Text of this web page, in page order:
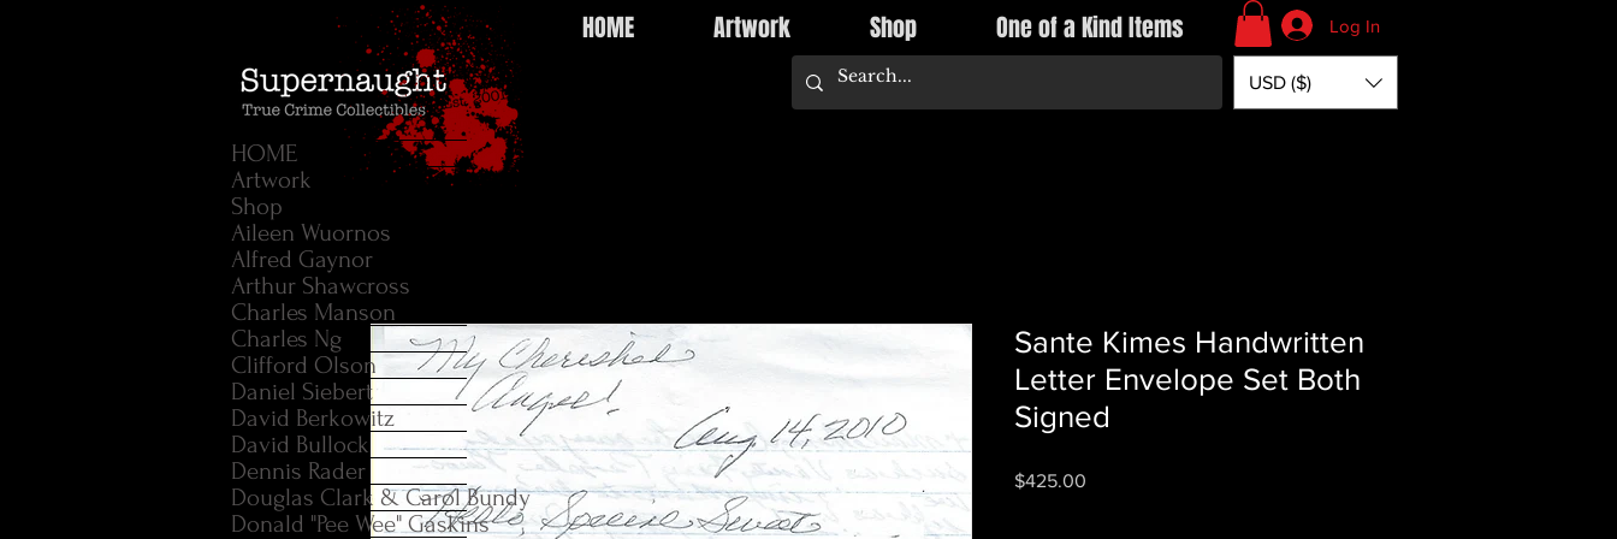
HOME Artwork Shop One of a Kind Items Log In
USD ($)
Sante Kimes Handwritten
Letter Envelope Set Both
Signed
$425.00Price
HOME
Artwork
Shop
Aileen Wuornos
Alfred Gaynor
Arthur Shawcross
Charles Manson
Charles Ng
Clifford Olson
Daniel Siebert
David Berkowitz
David Bullock
Dennis Rader
Douglas Clark & Carol Bundy
Donald "Pee Wee" Gaskins